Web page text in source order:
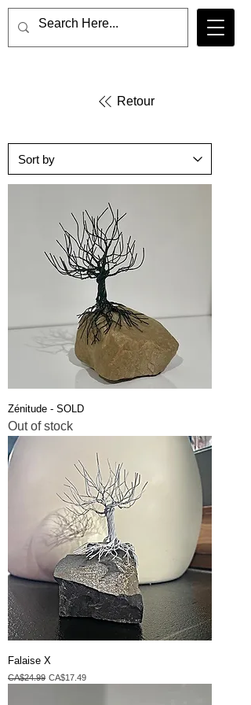
Retour
Zénitude - SOLD
Out of stock
Falaise X
Regular Price
CA$24.99 Sale Price
CA$17.49